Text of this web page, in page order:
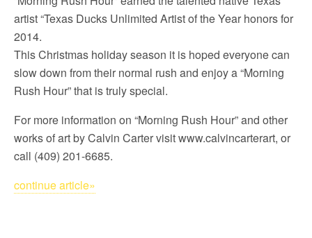
artist “Texas Ducks Unlimited Artist of the Year honors for
2014.
This Christmas holiday season it is hoped everyone can
slow down from their normal rush and enjoy a “Morning
Rush Hour” that is truly special.
For more information on “Morning Rush Hour” and other
works of art by Calvin Carter visit www.calvincarterart, or
call (409) 201-6685.
continue article»